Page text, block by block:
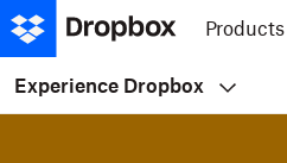
Products
Experience Dropbox